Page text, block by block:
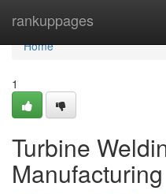
rankuppages
Home
Home
1
Turbine